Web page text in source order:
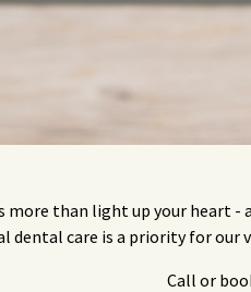
more than light up your heart
dental care is a priority for our
Call or